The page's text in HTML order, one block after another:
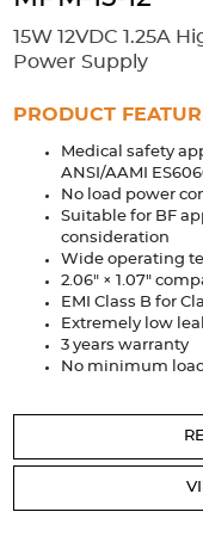
Extrusions Variable
Applications
Security Medical
Industrial and Commercial
Services
Bespoke design
Custom PSU Metalwork
15W 12VDC 1.25A
Power Supply
PRODUCT
Medical safety
ANSI/AAMI
No load power
Suitable for BF
consideration
Wide operating
2.06" × 1.07"
EMI Class B for
Extremely low
3 years warranty
No minimum